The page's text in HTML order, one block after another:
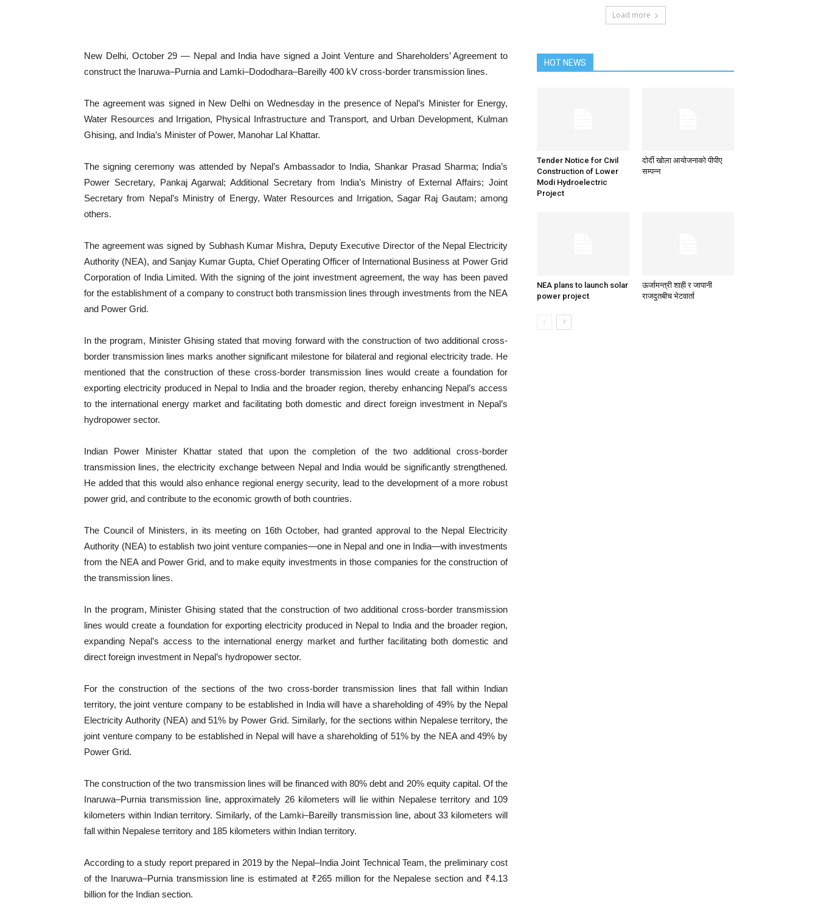
New Delhi, October 29 — Nepal and India have signed a Joint Venture and Shareholders’ Agreement to
construct the Inaruwa–Purnia and Lamki–Dododhara–Bareilly 400 kV cross-border transmission lines.
The agreement was signed in New Delhi on Wednesday in the presence of Nepal’s Minister for Energy,
Water Resources and Irrigation, Physical Infrastructure and Transport, and Urban Development, Kulman
Ghising, and India’s Minister of Power, Manohar Lal Khattar.
The signing ceremony was attended by Nepal’s Ambassador to India, Shankar Prasad Sharma; India’s
Power Secretary, Pankaj Agarwal; Additional Secretary from India’s Ministry of External Affairs; Joint
Secretary from Nepal’s Ministry of Energy, Water Resources and Irrigation, Sagar Raj Gautam; among
others.
The agreement was signed by Subhash Kumar Mishra, Deputy Executive Director of the Nepal Electricity
Authority (NEA), and Sanjay Kumar Gupta, Chief Operating Officer of International Business at Power Grid
Corporation of India Limited. With the signing of the joint investment agreement, the way has been paved
for the establishment of a company to construct both transmission lines through investments from the NEA
and Power Grid.
In the program, Minister Ghising stated that moving forward with the construction of two additional cross-
border transmission lines marks another significant milestone for bilateral and regional electricity trade. He
mentioned that the construction of these cross-border transmission lines would create a foundation for
exporting electricity produced in Nepal to India and the broader region, thereby enhancing Nepal’s access
to the international energy market and facilitating both domestic and direct foreign investment in Nepal’s
hydropower sector.
Indian Power Minister Khattar stated that upon the completion of the two additional cross-border
transmission lines, the electricity exchange between Nepal and India would be significantly strengthened.
He added that this would also enhance regional energy security, lead to the development of a more robust
power grid, and contribute to the economic growth of both countries.
The Council of Ministers, in its meeting on 16th October, had granted approval to the Nepal Electricity
Authority (NEA) to establish two joint venture companies—one in Nepal and one in India—with investments
from the NEA and Power Grid, and to make equity investments in those companies for the construction of
the transmission lines.
In the program, Minister Ghising stated that the construction of two additional cross-border transmission
lines would create a foundation for exporting electricity produced in Nepal to India and the broader region,
expanding Nepal’s access to the international energy market and further facilitating both domestic and
direct foreign investment in Nepal’s hydropower sector.
For the construction of the sections of the two cross-border transmission lines that fall within Indian
territory, the joint venture company to be established in India will have a shareholding of 49% by the Nepal
Electricity Authority (NEA) and 51% by Power Grid. Similarly, for the sections within Nepalese territory, the
joint venture company to be established in Nepal will have a shareholding of 51% by the NEA and 49% by
Power Grid.
The construction of the two transmission lines will be financed with 80% debt and 20% equity capital. Of the
Inaruwa–Purnia transmission line, approximately 26 kilometers will lie within Nepalese territory and 109
kilometers within Indian territory. Similarly, of the Lamki–Bareilly transmission line, about 33 kilometers will
fall within Nepalese territory and 185 kilometers within Indian territory.
According to a study report prepared in 2019 by the Nepal–India Joint Technical Team, the preliminary cost
of the Inaruwa–Purnia transmission line is estimated at ₹265 million for the Nepalese section and ₹4.13
billion for the Indian section.
Load more
HOT NEWS
Tender Notice for Civil
Construction of Lower
Modi Hydroelectric
Project
दोर्दी खोला आयोजनाको पीपीए
सम्पन्न
NEA plans to launch solar
power project
ऊर्जामन्त्री शाही र जापानी
राजदुतबीच भेटवार्ता